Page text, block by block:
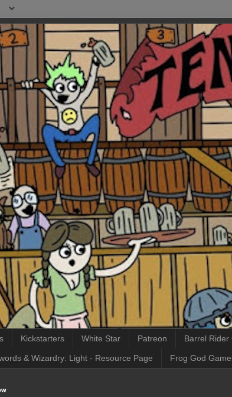
Kickstarters White Star Patreon Barrel Rider
& Wizardry: Light - Resource Page Frog God